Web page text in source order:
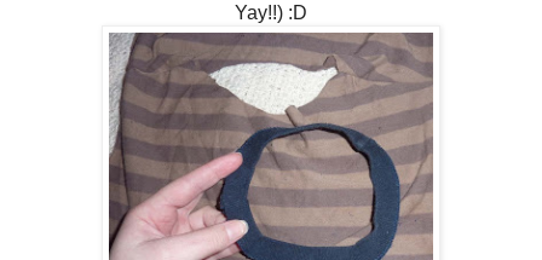
Yay!!) :D